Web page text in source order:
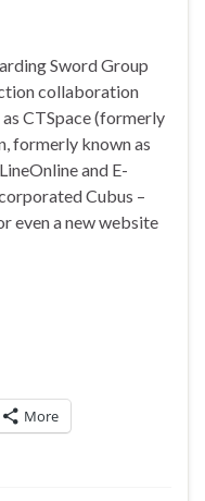
Sword Group
collaboration
CTSpace (formerly
formerly known as
and E-
Cubus –
even a new website
More